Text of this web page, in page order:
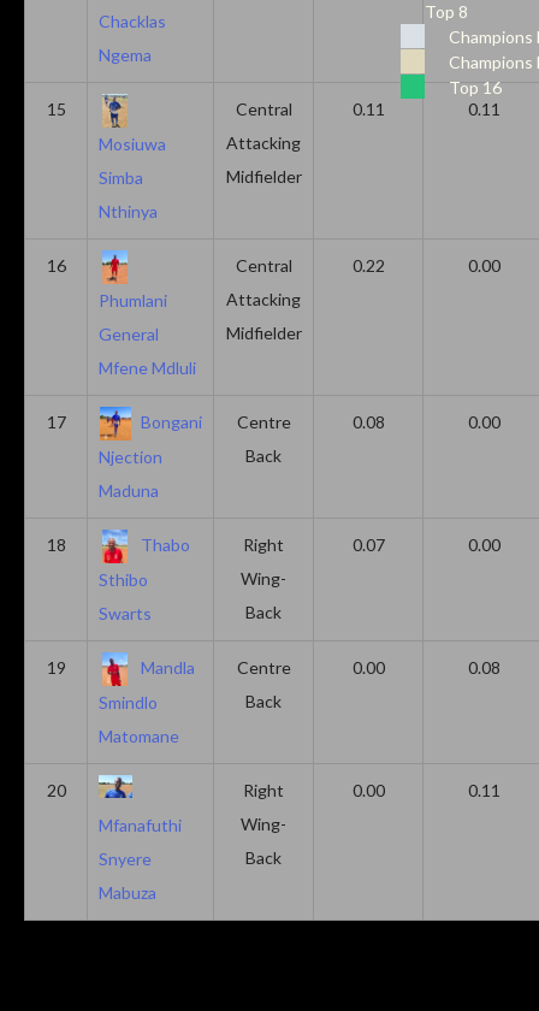
Chacklas
Ngema
15
Mosiuwa
Simba
Nthinya
Central
Attacking
Midfielder
0.11 0.11
16
Phumlani
General
Mfene Mdluli
Central
Attacking
Midfielder
0.22 0.00
17
Bongani
Njection
Maduna
Centre
Back
0.08 0.00
18
Thabo
Sthibo
Swarts
Right
Wing-
Back
0.07 0.00
19
Mandla
Smindlo
Matomane
Centre
Back
0.00 0.08
20
Mfanafuthi
Snyere
Mabuza
Right
Wing-
Back
0.00 0.11
Top 8
Champions
Champions
Top 16